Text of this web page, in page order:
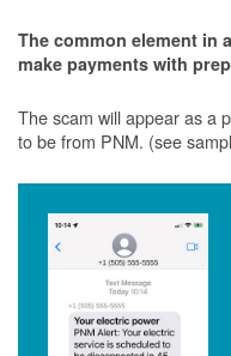
The common element in
make payments with
The scam will appear as a
to be from PNM. (see